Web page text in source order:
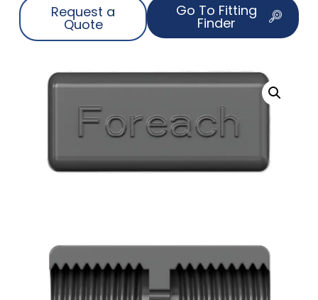
Request a
Quote
Go To Fitting
Finder